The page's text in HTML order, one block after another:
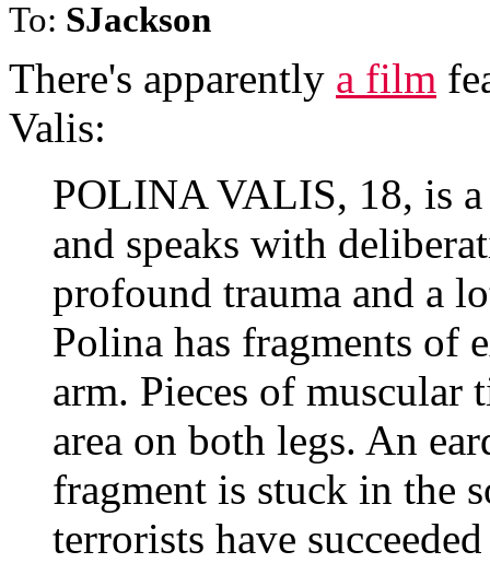
To: SJackson
There's apparently a film
Valis:
POLINA VALIS, 18, is
and speaks with
profound trauma and a
Polina has fragments of
arm. Pieces of muscular
area on both legs. An
fragment is stuck in the
terrorists have